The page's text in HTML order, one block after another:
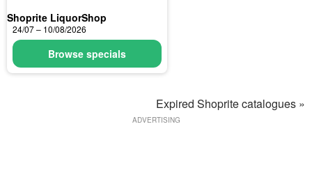
Shoprite LiquorShop
24/07 – 10/08/2026
Browse specials
Expired Shoprite catalogues »
ADVERTISING